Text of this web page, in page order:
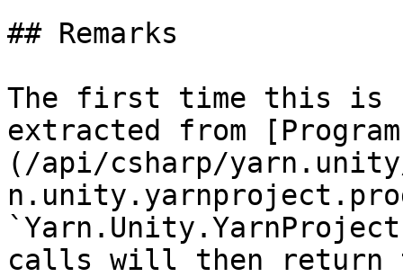
## Remarks
The first time this is
extracted from
(/api/csharp/
calls will then return